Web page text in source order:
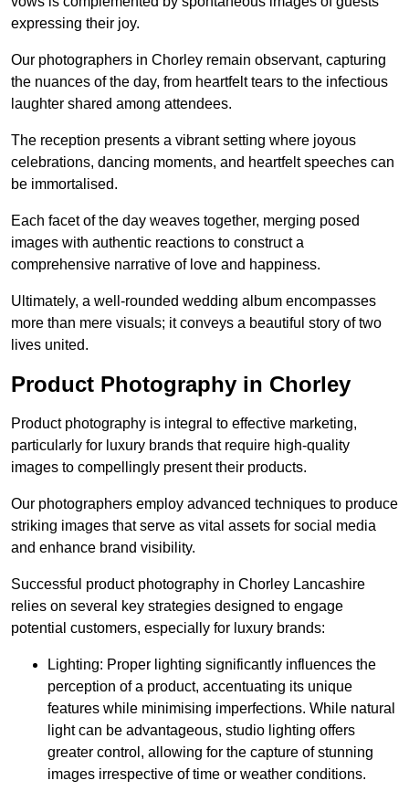
expressing their joy.
Our photographers in Chorley remain observant, capturing
the nuances of the day, from heartfelt tears to the infectious
laughter shared among attendees.
The reception presents a vibrant setting where joyous
celebrations, dancing moments, and heartfelt speeches can
be immortalised.
Each facet of the day weaves together, merging posed
images with authentic reactions to construct a
comprehensive narrative of love and happiness.
Ultimately, a well-rounded wedding album encompasses
more than mere visuals; it conveys a beautiful story of two
lives united.
Product Photography in Chorley
Product photography is integral to effective marketing,
particularly for luxury brands that require high-quality
images to compellingly present their products.
Our photographers employ advanced techniques to produce
striking images that serve as vital assets for social media
and enhance brand visibility.
Successful product photography in Chorley Lancashire
relies on several key strategies designed to engage
potential customers, especially for luxury brands:
Lighting: Proper lighting significantly influences the
perception of a product, accentuating its unique
features while minimising imperfections. While natural
light can be advantageous, studio lighting offers
greater control, allowing for the capture of stunning
images irrespective of time or weather conditions.